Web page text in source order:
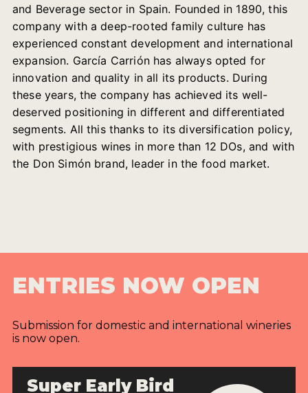
and Beverage sector in Spain. Founded in 1890, this
company with a deep-rooted family culture has
experienced constant development and international
expansion. García Carrión has always opted for
innovation and quality in all its products. During
these years, the company has achieved its well-
deserved positioning in different and differentiated
segments. All this thanks to its diversification policy,
with prestigious wines in more than 12 DOs, and with
the Don Simón brand, leader in the food market.
ENTRIES NOW OPEN
Submission for domestic and international wineries
is now open.
Super Early Bird